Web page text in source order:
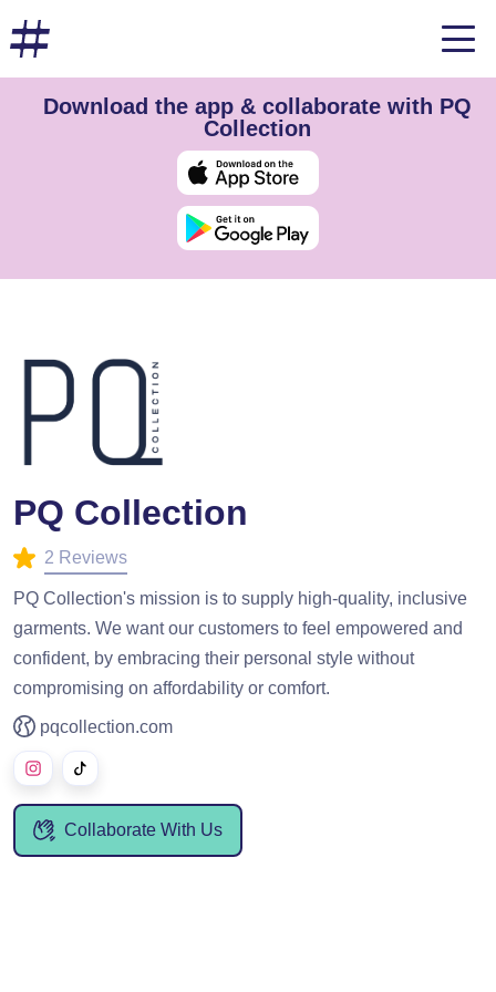
Download the app & collaborate with PQ
Collection
PQ Collection
2 Reviews
PQ Collection's mission is to supply high-quality, inclusive
garments. We want our customers to feel empowered and
confident, by embracing their personal style without
compromising on affordability or comfort.
pqcollection.com
Collaborate With Us